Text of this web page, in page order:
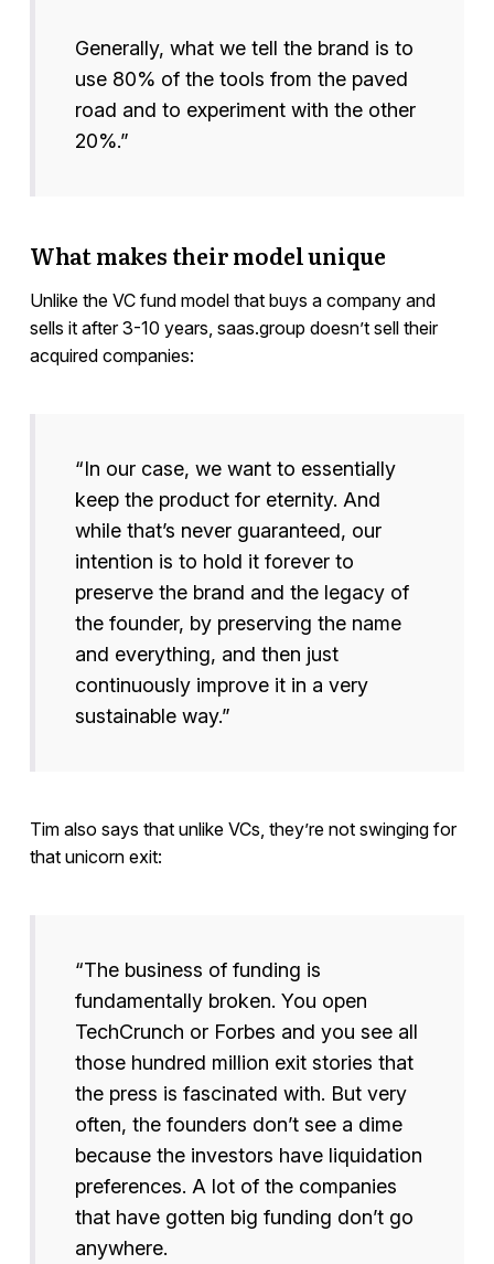
Generally, what we tell the brand is to
use 80% of the tools from the paved
road and to experiment with the other
20%.”
What makes their model unique
Unlike the VC fund model that buys a company and
sells it after 3-10 years, saas.group doesn’t sell their
acquired companies:
“In our case, we want to essentially
keep the product for eternity. And
while that’s never guaranteed, our
intention is to hold it forever to
preserve the brand and the legacy of
the founder, by preserving the name
and everything, and then just
continuously improve it in a very
sustainable way.”
Tim also says that unlike VCs, they’re not swinging for
that unicorn exit:
“The business of funding is
fundamentally broken. You open
TechCrunch or Forbes and you see all
those hundred million exit stories that
the press is fascinated with. But very
often, the founders don’t see a dime
because the investors have liquidation
preferences. A lot of the companies
that have gotten big funding don’t go
anywhere.